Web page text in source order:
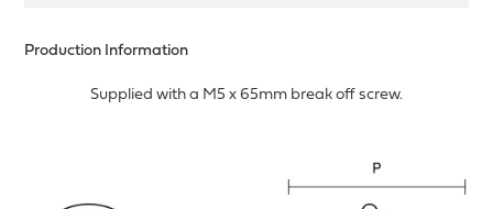
Production Information
Supplied with a M5 x 65mm break off screw.